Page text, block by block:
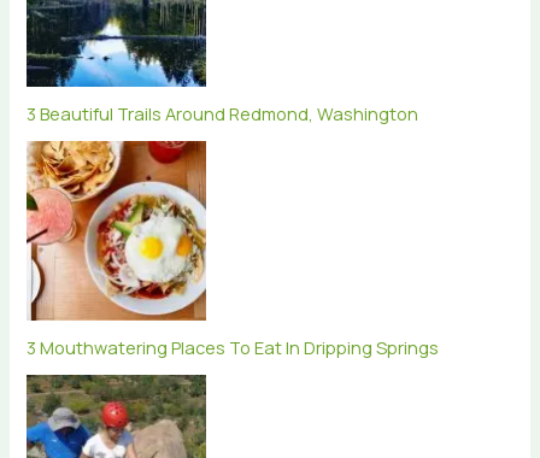
3 Beautiful Trails Around Redmond, Washington
3 Mouthwatering Places To Eat In Dripping Springs